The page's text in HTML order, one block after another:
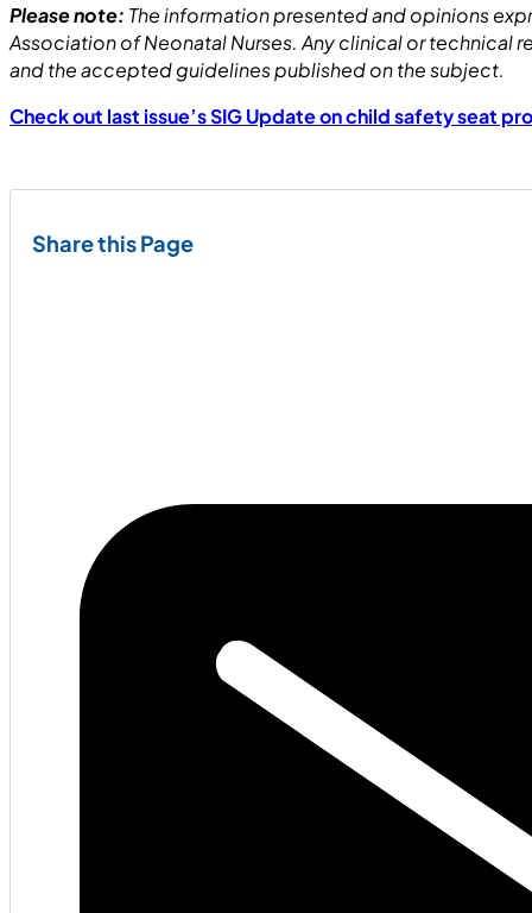
Please note: The information presented and opinions
Association of Neonatal Nurses. Any clinical or technical
and the accepted guidelines published on the subject.
Check out last issue’s SIG Update on child safety seat
Share this Page